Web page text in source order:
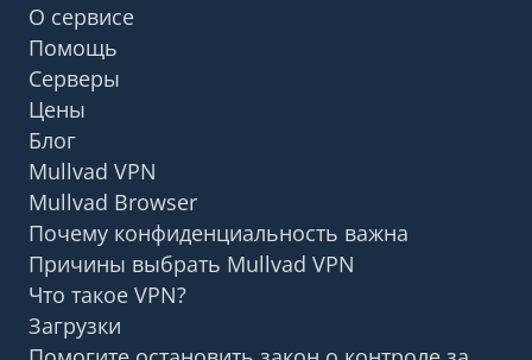
О сервисе
Помощь
Серверы
Цены
Блог
Mullvad VPN
Mullvad Browser
Почему конфиденциальность важна
Причины выбрать Mullvad VPN
Что такое VPN?
Загрузки